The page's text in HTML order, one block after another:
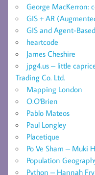
George MacKerron:
GIS + AR
GIS and Agent-
heartcode
James Cheshire
jpg4.us – little
Trading Co. Ltd.
Mapping London
O.O'Brien
Pablo Mateos
Paul Longley
Placetique
Po Ve Sham – Muki
Population
Python – Hannah Fry